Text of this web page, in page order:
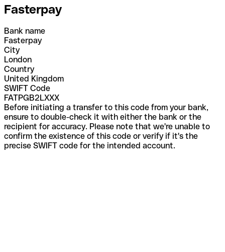
Fasterpay
Bank name
Fasterpay
City
London
Country
United Kingdom
SWIFT Code
FATPGB2LXXX
Before initiating a transfer to this code from your bank,
ensure to double-check it with either the bank or the
recipient for accuracy. Please note that we're unable to
confirm the existence of this code or verify if it's the
precise SWIFT code for the intended account.